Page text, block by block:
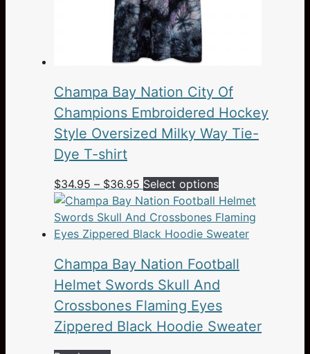
Champa Bay Nation City Of
Champions Embroidered Hockey
Style Oversized Milky Way Tie-
Dye T-shirt
$34.95 – $36.95 Price
range:
$34.95
through
Select optionsThis
product
has
multiple
The
options
may
be
chosen
Champa Bay Nation Football
Helmet Swords Skull And
Crossbones Flaming Eyes
Zippered Black Hoodie Sweater